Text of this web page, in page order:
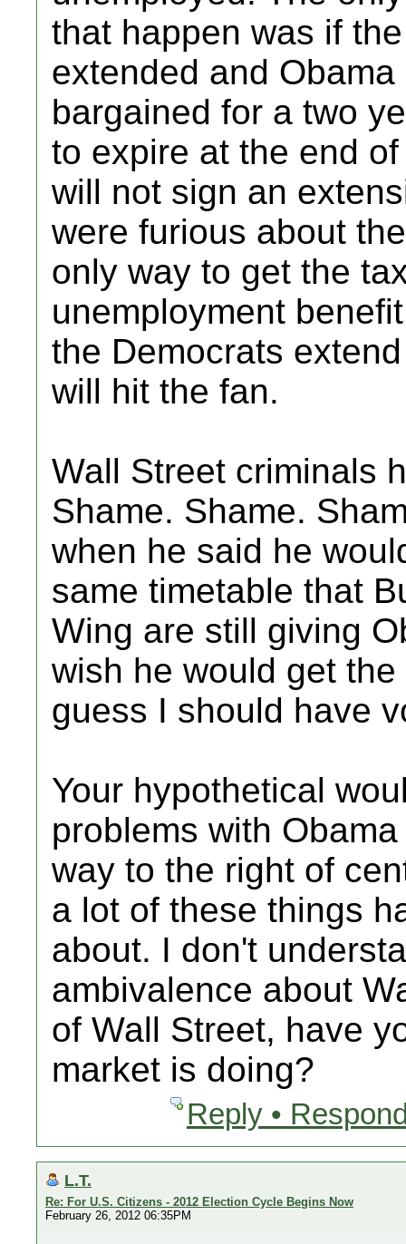
that happen was if
extended and
bargained for a two
to expire at the end
will not sign an
were furious about
only way to get the
unemployment
the Democrats
will hit the fan.
Wall Street criminals
Shame. Shame.
when he said he
same timetable that
Wing are still giving
wish he would get
guess I should have
Your hypothetical
problems with
way to the right of
a lot of these things
about. I don't
ambivalence about
of Wall Street, have
market is doing?
Reply •
L.T.
Re: For U.S. Citizens - 2012 Election Cycle Begins Now
February 26, 2012 06:35PM